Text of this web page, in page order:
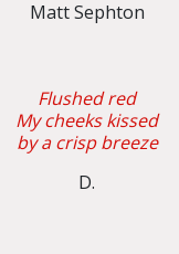
Matt Sephton
Flushed red
My cheeks kissed
by a crisp breeze
D.